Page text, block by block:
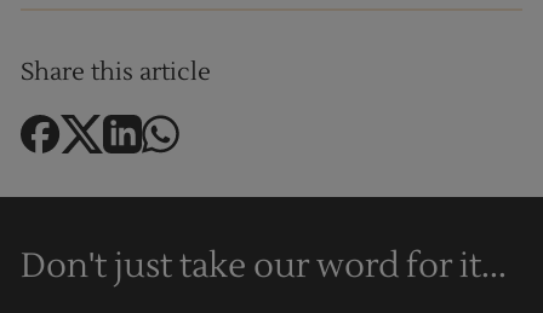
Share this article
Don't just take our word for it...